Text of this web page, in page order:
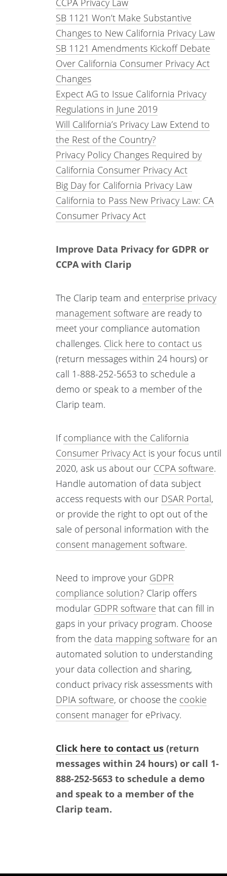
SB 1121 Won’t Make Substantive
Changes to New California Privacy Law
SB 1121 Amendments Kickoff Debate
Over California Consumer Privacy Act
Changes
Expect AG to Issue California Privacy
Regulations in June 2019
Will California’s Privacy Law Extend to
the Rest of the Country?
Privacy Policy Changes Required by
California Consumer Privacy Act
Big Day for California Privacy Law
California to Pass New Privacy Law: CA
Consumer Privacy Act
Improve Data Privacy for GDPR or
CCPA with Clarip
The Clarip team and enterprise privacy
management software are ready to
meet your compliance automation
challenges. Click here to contact us
(return messages within 24 hours) or
call 1-888-252-5653 to schedule a
demo or speak to a member of the
Clarip team.
Ifcompliance with the California
Consumer Privacy Act is your focus until
2020, ask us about our CCPA software.
Handle automation of data subject
access requests with our DSAR Portal,
or provide the right to opt out of the
sale of personal information with the
consent management software.
Need to improve your GDPR
compliance solution? Clarip offers
modular GDPR software that can fill in
gaps in your privacy program. Choose
from the data mapping software for an
automated solution to understanding
your data collection and sharing,
conduct privacy risk assessments with
DPIA software, or choose the cookie
consent manager for ePrivacy.
Click here to contact us (return
messages within 24 hours) or call 1-
888-252-5653 to schedule a demo
and speak to a member of the
Clarip team.